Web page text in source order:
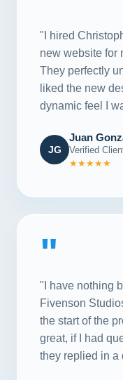
"I hired
new website for
They perfectly
liked the new
dynamic feel I
JG
Juan
Verified
★★★★★
"
"I have nothing
Fivenson
the start of the
great, if I had
they replied in a